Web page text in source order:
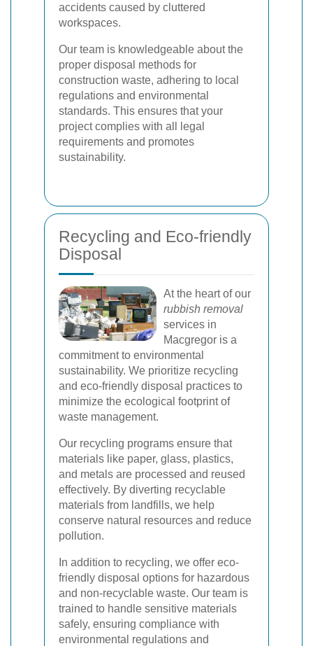
accidents caused by cluttered
workspaces.
Our team is knowledgeable about the
proper disposal methods for
construction waste, adhering to local
regulations and environmental
standards. This ensures that your
project complies with all legal
requirements and promotes
sustainability.
Recycling and Eco-friendly
Disposal
At the heart of our
rubbish removal
services in
Macgregor is a
commitment to environmental
sustainability. We prioritize recycling
and eco-friendly disposal practices to
minimize the ecological footprint of
waste management.
Our recycling programs ensure that
materials like paper, glass, plastics,
and metals are processed and reused
effectively. By diverting recyclable
materials from landfills, we help
conserve natural resources and reduce
pollution.
In addition to recycling, we offer eco-
friendly disposal options for hazardous
and non-recyclable waste. Our team is
trained to handle sensitive materials
safely, ensuring compliance with
environmental regulations and